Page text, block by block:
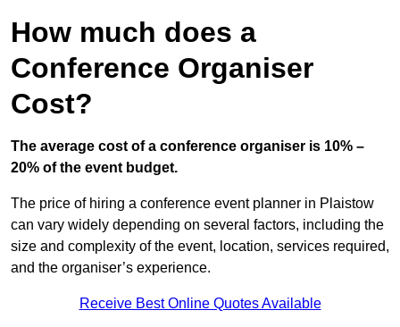
How much does a
Conference Organiser
Cost?
The average cost of a conference organiser is 10% –
20% of the event budget.
The price of hiring a conference event planner in Plaistow
can vary widely depending on several factors, including the
size and complexity of the event, location, services required,
and the organiser’s experience.
Receive Best Online Quotes Available